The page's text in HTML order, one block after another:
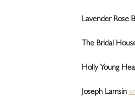
Lavender Rose
The Bridal
Holly Young
Joseph Lamsin